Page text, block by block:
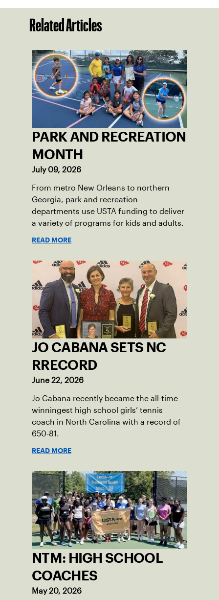
Related Articles
PARK AND RECREATION
MONTH
July 09, 2026
From metro New Orleans to northern
Georgia, park and recreation
departments use USTA funding to deliver
a variety of programs for kids and adults.
READ MORE
JO CABANA SETS NC
RRECORD
June 22, 2026
Jo Cabana recently became the all-time
winningest high school girls’ tennis
coach in North Carolina with a record of
650-81.
READ MORE
NTM: HIGH SCHOOL
COACHES
May 20, 2026